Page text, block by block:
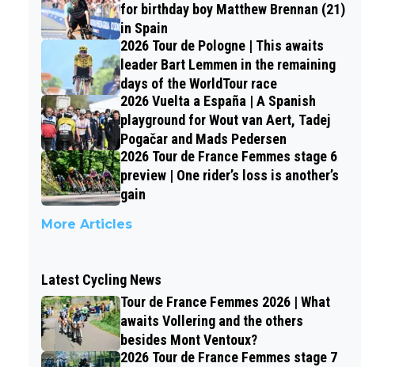
for birthday boy Matthew Brennan (21)
in Spain
2026 Tour de Pologne | This awaits
leader Bart Lemmen in the remaining
days of the WorldTour race
2026 Vuelta a España | A Spanish
playground for Wout van Aert, Tadej
Pogačar and Mads Pedersen
2026 Tour de France Femmes stage 6
preview | One rider’s loss is another’s
gain
More Articles
Latest Cycling News
Tour de France Femmes 2026 | What
awaits Vollering and the others
besides Mont Ventoux?
2026 Tour de France Femmes stage 7